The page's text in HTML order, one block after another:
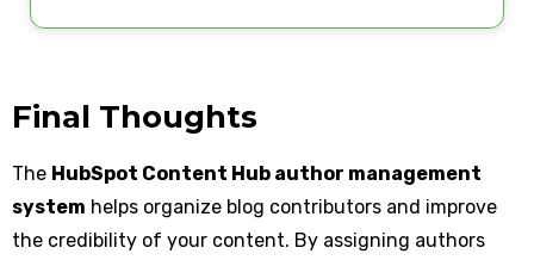
Final Thoughts
The HubSpot Content Hub author management
system helps organize blog contributors and improve
the credibility of your content. By assigning authors